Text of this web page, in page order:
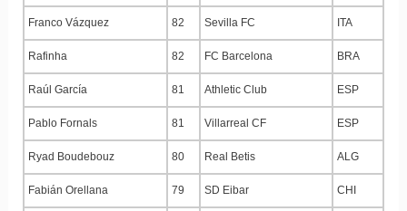
Franco Vázquez 82 Sevilla FC ITA
Rafinha 82 FC Barcelona BRA
Raúl García 81 Athletic Club ESP
Pablo Fornals 81 Villarreal CF ESP
Ryad Boudebouz 80 Real Betis ALG
Fabián Orellana 79 SD Eibar CHI